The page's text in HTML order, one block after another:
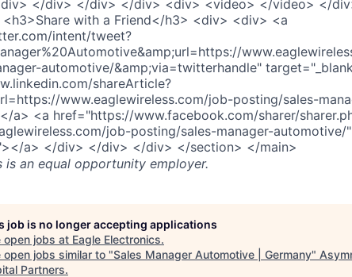
</div> </div> </div> <div> <video> </video> </
with a Friend</h3> <div> <div> <a
intent/tweet?
automotive/&amp;via=twitterhandle"
shareArticle?
www.eaglewireless.com/job-posting/sales-
a> <a href="https://www.facebook.com/sharer/
job-posting/sales-manager-automotive/
a> </div> </div> </div> </section> </main>
is an equal opportunity employer.
job is no longer accepting applications
open jobs at Eagle Electronics.
open jobs similar to "Sales Manager Automotive | Germany"
Partners.